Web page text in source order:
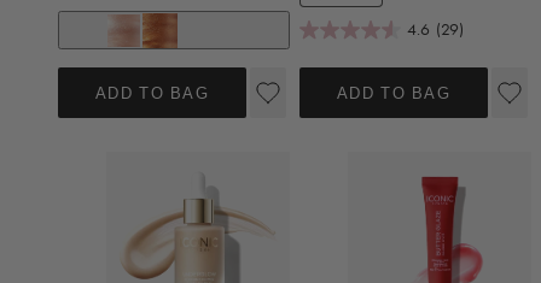
ADD TO BAG
4.6 (29)
ADD TO BAG